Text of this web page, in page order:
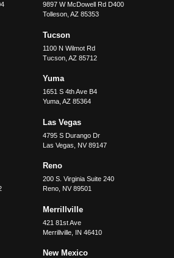
9897 W McDowell Rd D400
Tolleson, AZ 85353
Tucson
1100 N Wilmot Rd
Tucson, AZ 85712
Yuma
1651 S 4th Ave B4
Yuma, AZ 85364
Las Vegas
4795 S Durango Dr
Las Vegas
NV 89147
Reno
200 S. Virginia Suite 240
Reno, NV 89501
Merrillville
421 81st Ave
Merrillville, IN 46410
New Mexico